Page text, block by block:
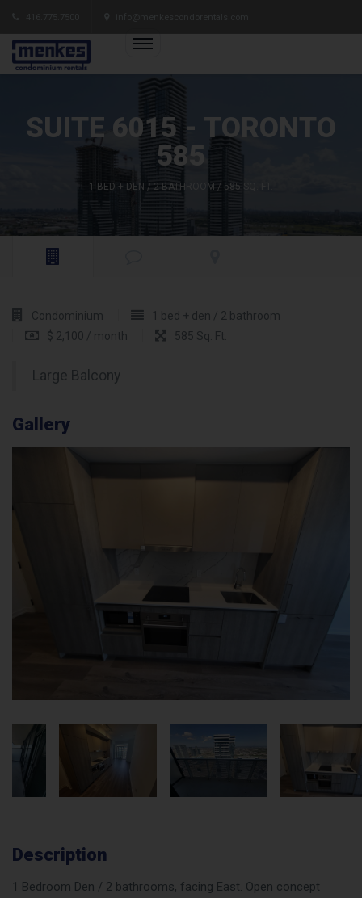
SUITE 6015 - TORONTO
585
1 BED + DEN / 2 BATHROOM / 585 SQ. FT.
Condominium
1 bed + den / 2 bathroom
$ 2,100 / month
585 Sq. Ft.
Large Balcony
Gallery
Description
1 Bedroom Den / 2 bathrooms, facing East. Open concept